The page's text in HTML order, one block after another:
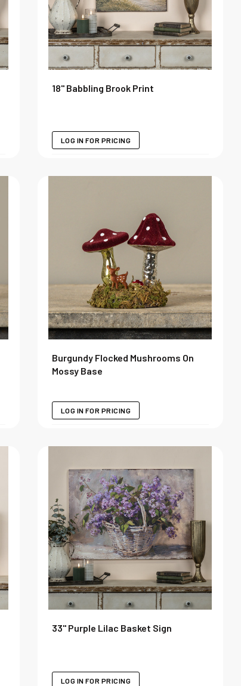
18" Babbling Brook Print
LOG IN FOR PRICING
Burgundy Flocked Mushrooms On
Mossy Base
LOG IN FOR PRICING
33" Purple Lilac Basket Sign
LOG IN FOR PRICING